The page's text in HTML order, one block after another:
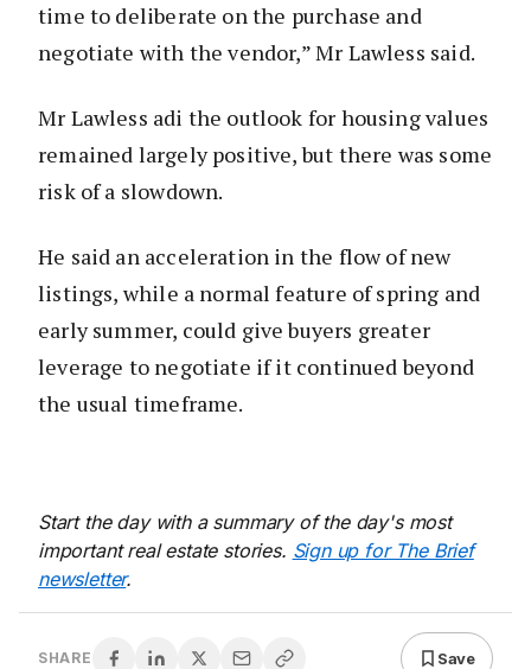
time to deliberate on the purchase and
negotiate with the vendor,” Mr Lawless said.
Mr Lawless adi the outlook for housing values
remained largely positive, but there was some
risk of a slowdown.
He said an acceleration in the flow of new
listings, while a normal feature of spring and
early summer, could give buyers greater
leverage to negotiate if it continued beyond
the usual timeframe.
Start the day with a summary of the day's most
important real estate stories. Sign up for The Brief
newsletter.
SHARE Save